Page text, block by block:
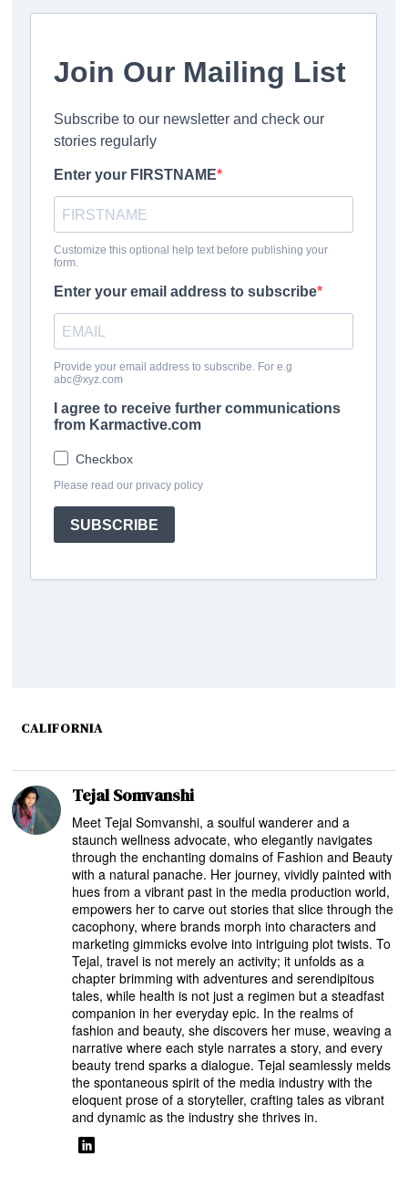
CALIFORNIA
Tejal Somvanshi
Meet Tejal Somvanshi, a soulful wanderer and a
staunch wellness advocate, who elegantly navigates
through the enchanting domains of Fashion and Beauty
with a natural panache. Her journey, vividly painted with
hues from a vibrant past in the media production world,
empowers her to carve out stories that slice through the
cacophony, where brands morph into characters and
marketing gimmicks evolve into intriguing plot twists. To
Tejal, travel is not merely an activity; it unfolds as a
chapter brimming with adventures and serendipitous
tales, while health is not just a regimen but a steadfast
companion in her everyday epic. In the realms of
fashion and beauty, she discovers her muse, weaving a
narrative where each style narrates a story, and every
beauty trend sparks a dialogue. Tejal seamlessly melds
the spontaneous spirit of the media industry with the
eloquent prose of a storyteller, crafting tales as vibrant
and dynamic as the industry she thrives in.